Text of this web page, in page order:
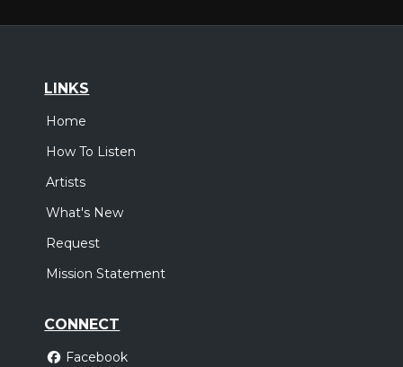
LINKS
Home
How To Listen
Artists
What's New
Request
Mission Statement
CONNECT
Facebook